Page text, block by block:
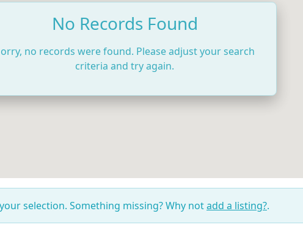
No Records Found
no records were found. Please adjust your search
criteria and try again.
selection. Something missing? Why notadd a listing?.